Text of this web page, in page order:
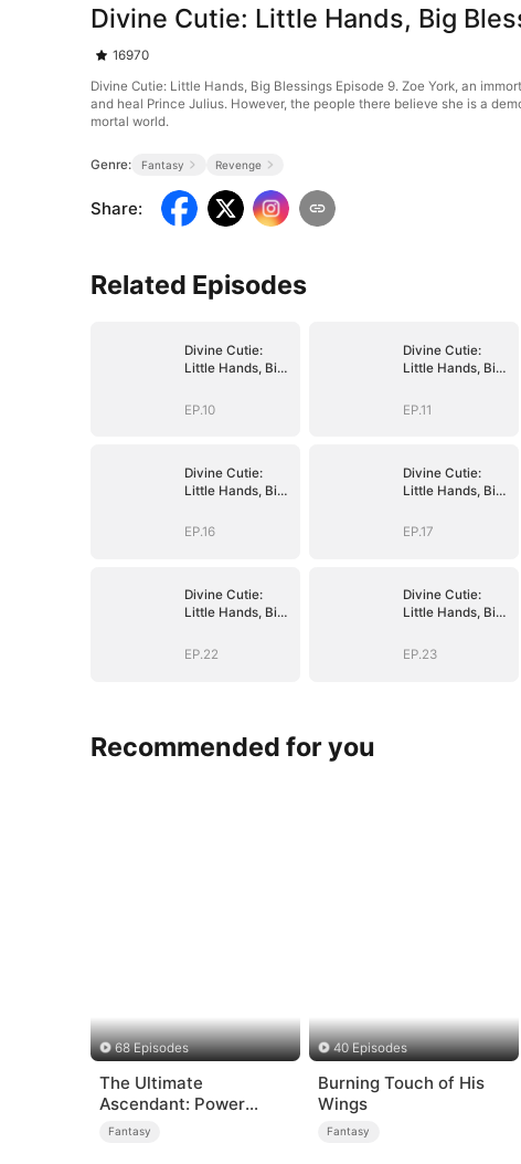
Divine Cutie: Little Hands, Big
16970
Divine Cutie: Little Hands, Big Blessings Episode 9. Zoe York, an
and heal Prince Julius. However, the people there believe she is a
mortal world.
Genre: Fantasy Revenge
Share:
Related Episodes
Divine Cutie:
Little Hands, Big
EP.10
Divine Cutie:
Little Hands, Big
EP.11
Divine Cutie:
Little Hands, Big
EP.16
Divine Cutie:
Little Hands, Big
EP.17
Divine Cutie:
Little Hands, Big
EP.22
Divine Cutie:
Little Hands, Big
EP.23
Recommended for you
68 Episodes
The Ultimate
Ascendant: Power
Knows No Equal
Fantasy
40 Episodes
Burning Touch of His
Wings
Fantasy